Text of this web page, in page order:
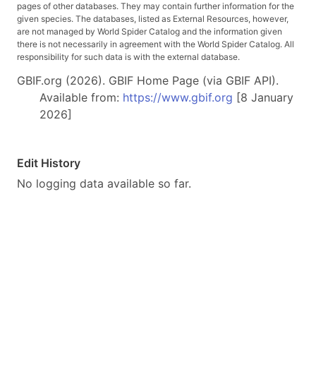
pages of other databases. They may contain further information for the
given species. The databases, listed as External Resources, however,
are not managed by World Spider Catalog and the information given
there is not necessarily in agreement with the World Spider Catalog. All
responsibility for such data is with the external database.
GBIF.org (2026). GBIF Home Page (via GBIF API).
Available from: https://www.gbif.org [8 January
2026]
Edit History
No logging data available so far.